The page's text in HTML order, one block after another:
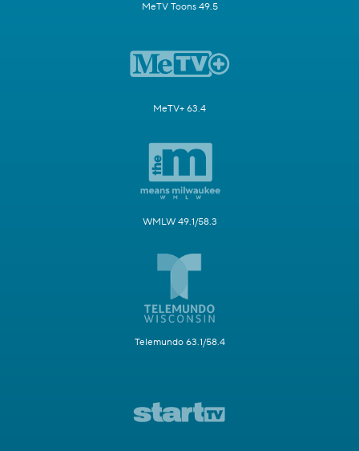
MeTV Toons 49.5
MeTV+ 63.4
WMLW 49.1/58.3
Telemundo 63.1/58.4